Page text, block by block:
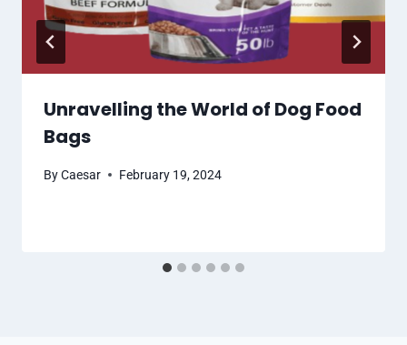
Unravelling the World of Dog Food
Bags
ByCaesar February 19, 2024